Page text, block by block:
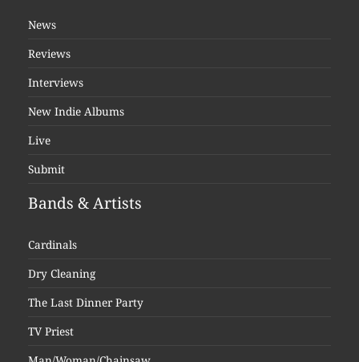
News
Reviews
Interviews
New Indie Albums
Live
Submit
Bands & Artists
Cardinals
Dry Cleaning
The Last Dinner Party
TV Priest